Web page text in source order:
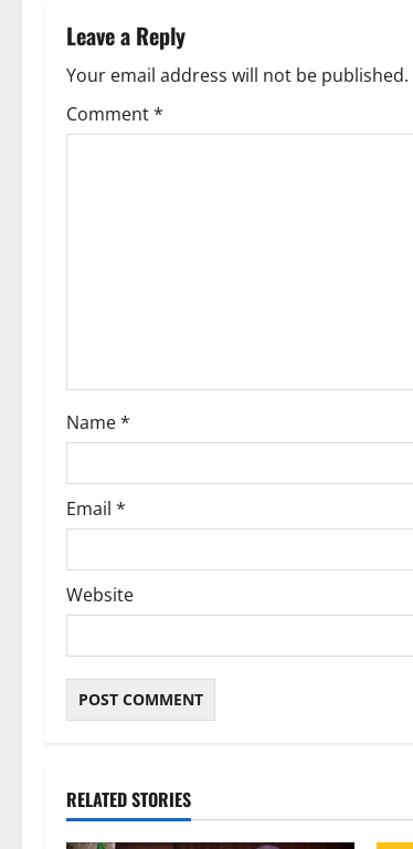
n
a
v
o
n
Leave a Reply
Your email address will not be published.
Comment*
Name*
Email *
Website
RELATED STORIES